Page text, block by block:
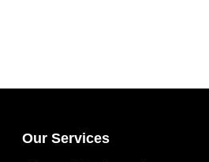
Our Services